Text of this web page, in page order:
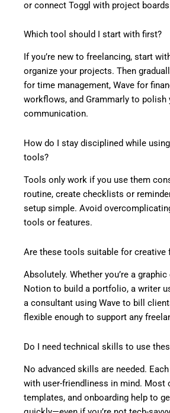
or connect Toggl with project
Which tool should I start with first?
If you’re new to freelancing, start
organize your projects. Then
for time management, Wave for
workflows, and Grammarly to polish
communication.
How do I stay disciplined while
tools?
Tools only work if you use them
routine, create checklists or
setup simple. Avoid
tools or features.
Are these tools suitable for creative
Absolutely. Whether you’re a
Notion to build a portfolio, a writer
a consultant using Wave to bill
flexible enough to support any
Do I need technical skills to use
No advanced skills are needed.
with user-friendliness in mind. Most
templates, and onboarding help to